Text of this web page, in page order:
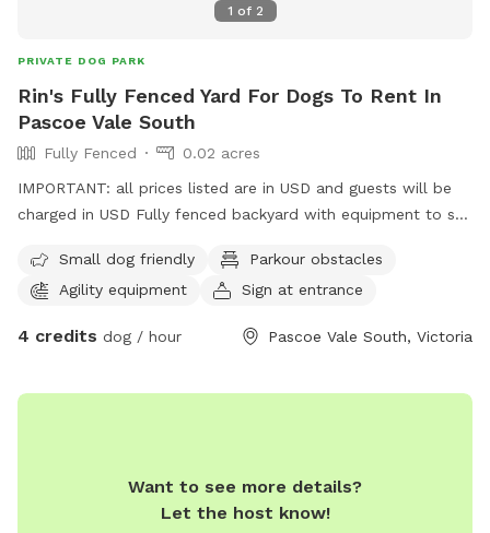
1 of 2
PRIVATE DOG PARK
Rin's Fully Fenced Yard For Dogs To Rent In
Pascoe Vale South
Fully Fenced
0.02 acres
IMPORTANT: all prices listed are in USD and guests will be
charged in USD Fully fenced backyard with equipment to set
hoops, cones.
Small dog friendly
Parkour obstacles
Agility equipment
Sign at entrance
4 credits dog / hour Pascoe Vale South, Victoria
Want to see more details?
Let the host know!